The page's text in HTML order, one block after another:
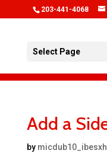
203-441-4068
Select Page
Add a
by micdub10_ibesxh